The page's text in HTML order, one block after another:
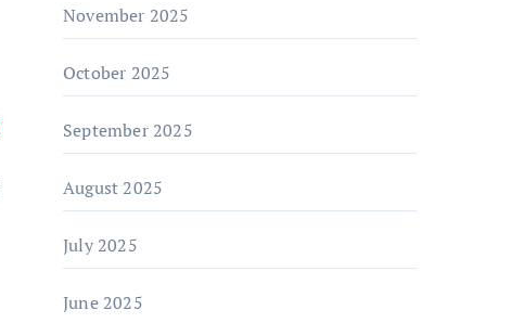
November 2025
October 2025
September 2025
August 2025
July 2025
June 2025